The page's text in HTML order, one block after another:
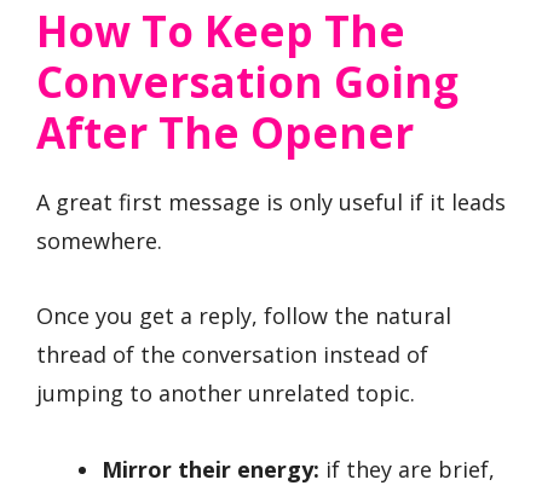
How To Keep The
Conversation Going
After The Opener
A great first message is only useful if it leads
somewhere.
Once you get a reply, follow the natural
thread of the conversation instead of
jumping to another unrelated topic.
Mirror their energy: if they are brief,